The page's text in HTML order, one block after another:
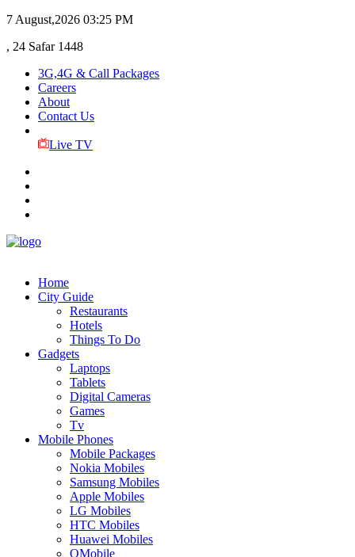
7 August,2026 03:25 PM
, 24 Safar 1448
3G,4G & Call Packages
Careers
About
Contact Us
Live TV
Home
City Guide
Restaurants
Hotels
Things To Do
Gadgets
Laptops
Tablets
Digital Cameras
Games
Tv
Mobile Phones
Mobile Packages
Nokia Mobiles
Samsung Mobiles
Apple Mobiles
LG Mobiles
HTC Mobiles
Huawei Mobiles
QMobile